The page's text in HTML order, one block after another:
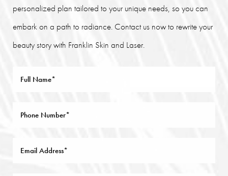
personalized plan tailored to your unique needs, so you can
embark on a path to radiance. Contact us now to rewrite your
beauty story with Franklin Skin and Laser.